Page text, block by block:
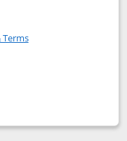
application in new
TermsOpens in a new window
popup dialog